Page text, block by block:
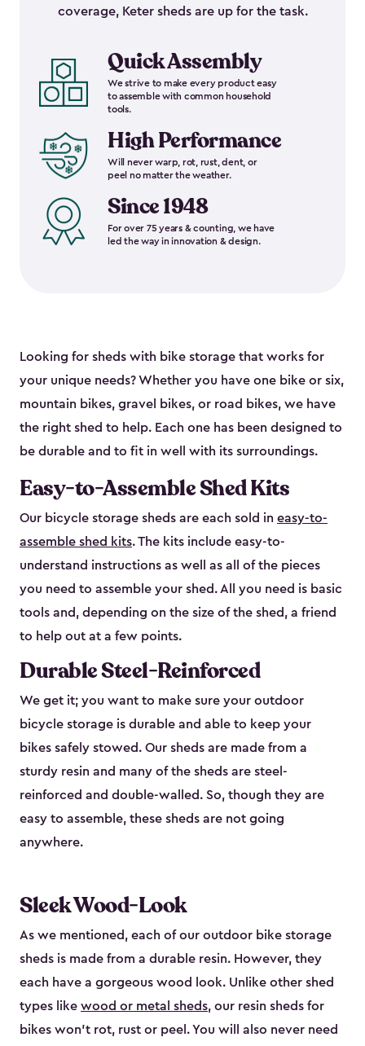
coverage, Keter sheds are up for the task.
Quick Assembly
We strive to make every product easy
to assemble with common household
tools.
High Performance
Will never warp, rot, rust, dent, or
peel no matter the weather.
Since 1948
For over 75 years & counting, we have
led the way in innovation & design.
Looking for sheds with bike storage that works for
your unique needs? Whether you have one bike or six,
mountain bikes, gravel bikes, or road bikes, we have
the right shed to help. Each one has been designed to
be durable and to fit in well with its surroundings.
Easy-to-Assemble Shed Kits
Our bicycle storage sheds are each sold in easy-to-
assemble shed kits. The kits include easy-to-
understand instructions as well as all of the pieces
you need to assemble your shed. All you need is basic
tools and, depending on the size of the shed, a friend
to help out at a few points.
Durable Steel-Reinforced
We get it; you want to make sure your outdoor
bicycle storage is durable and able to keep your
bikes safely stowed. Our sheds are made from a
sturdy resin and many of the sheds are steel-
reinforced and double-walled. So, though they are
easy to assemble, these sheds are not going
anywhere.
Sleek Wood-Look
As we mentioned, each of our outdoor bike storage
sheds is made from a durable resin. However, they
each have a gorgeous wood look. Unlike other shed
types like wood or metal sheds, our resin sheds for
bikes won’t rot, rust or peel. You will also never need